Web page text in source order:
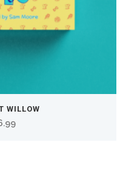
WILLOW